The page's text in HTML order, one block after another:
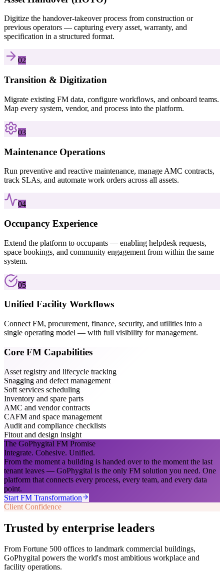
Digitize the handover-takeover process from construction or
previous operators — capturing every asset, warranty, and
specification in a structured format.
02
Transition & Digitization
Migrate existing FM data, configure workflows, and onboard teams.
Map every system, vendor, and process into the platform.
03
Maintenance Operations
Run preventive and reactive maintenance, manage AMC contracts,
track SLAs, and automate work orders across all assets.
04
Occupancy Experience
Extend the platform to occupants — enabling helpdesk requests,
space bookings, and community engagement from within the same
system.
05
Unified Facility Workflows
Connect FM, procurement, finance, security, and utilities into a
single operating model — with full visibility for management.
Core FM Capabilities
Asset registry and lifecycle tracking
Snagging and defect management
Soft services scheduling
Inventory and spare parts
AMC and vendor contracts
CAFM and space management
Audit and compliance checklists
Fitout and design insight
The GoPhygital FM Promise
Integrate. Cohesive. Unified.
From the moment a building is handed over to the moment the last
tenant leaves — GoPhygital is the only FM solution you need. One
platform that connects every process, every team, and every data
point.
Start FM Transformation
Client Confidence
Trusted by enterprise leaders
From Fortune 500 offices to landmark commercial buildings,
GoPhygital powers the world's most ambitious workplace and
facility operations.